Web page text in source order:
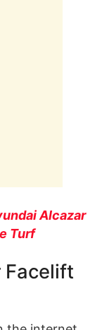
Alcazar
Turf
Facelift